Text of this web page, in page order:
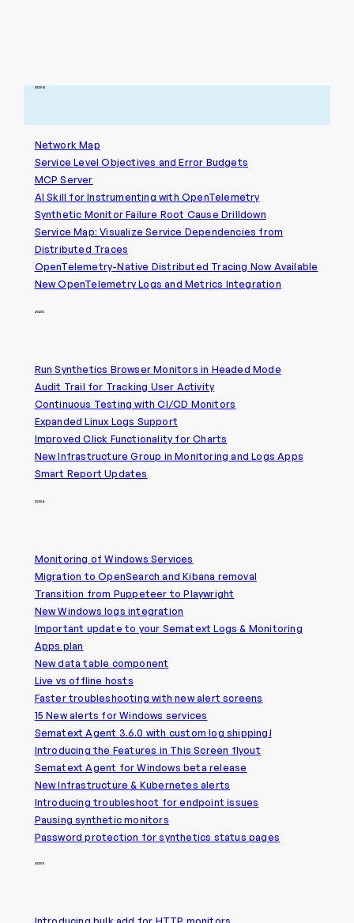
2026
Network Map
Service Level Objectives and Error Budgets
MCP Server
AI Skill for Instrumenting with OpenTelemetry
Synthetic Monitor Failure Root Cause Drilldown
Service Map: Visualize Service Dependencies from
Distributed Traces
OpenTelemetry-Native Distributed Tracing Now Available
New OpenTelemetry Logs and Metrics Integration
2025
Run Synthetics Browser Monitors in Headed Mode
Audit Trail for Tracking User Activity
Continuous Testing with CI/CD Monitors
Expanded Linux Logs Support
Improved Click Functionality for Charts
New Infrastructure Group in Monitoring and Logs Apps
Smart Report Updates
2024
Monitoring of Windows Services
Migration to OpenSearch and Kibana removal
Transition from Puppeteer to Playwright
New Windows logs integration
Important update to your Sematext Logs & Monitoring
Apps plan
New data table component
Live vs offline hosts
Faster troubleshooting with new alert screens
15 New alerts for Windows services
Sematext Agent 3.6.0 with custom log shipping!
Introducing the Features in This Screen flyout
Sematext Agent for Windows beta release
New Infrastructure & Kubernetes alerts
Introducing troubleshoot for endpoint issues
Pausing synthetic monitors
Password protection for synthetics status pages
2023